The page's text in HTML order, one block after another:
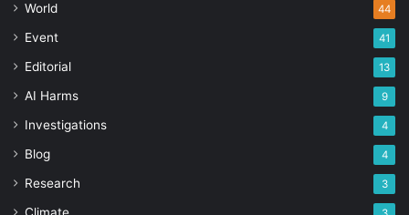
World 44
Event 41
Editorial 13
AI Harms 9
Investigations 4
Blog 4
Research 3
Climate